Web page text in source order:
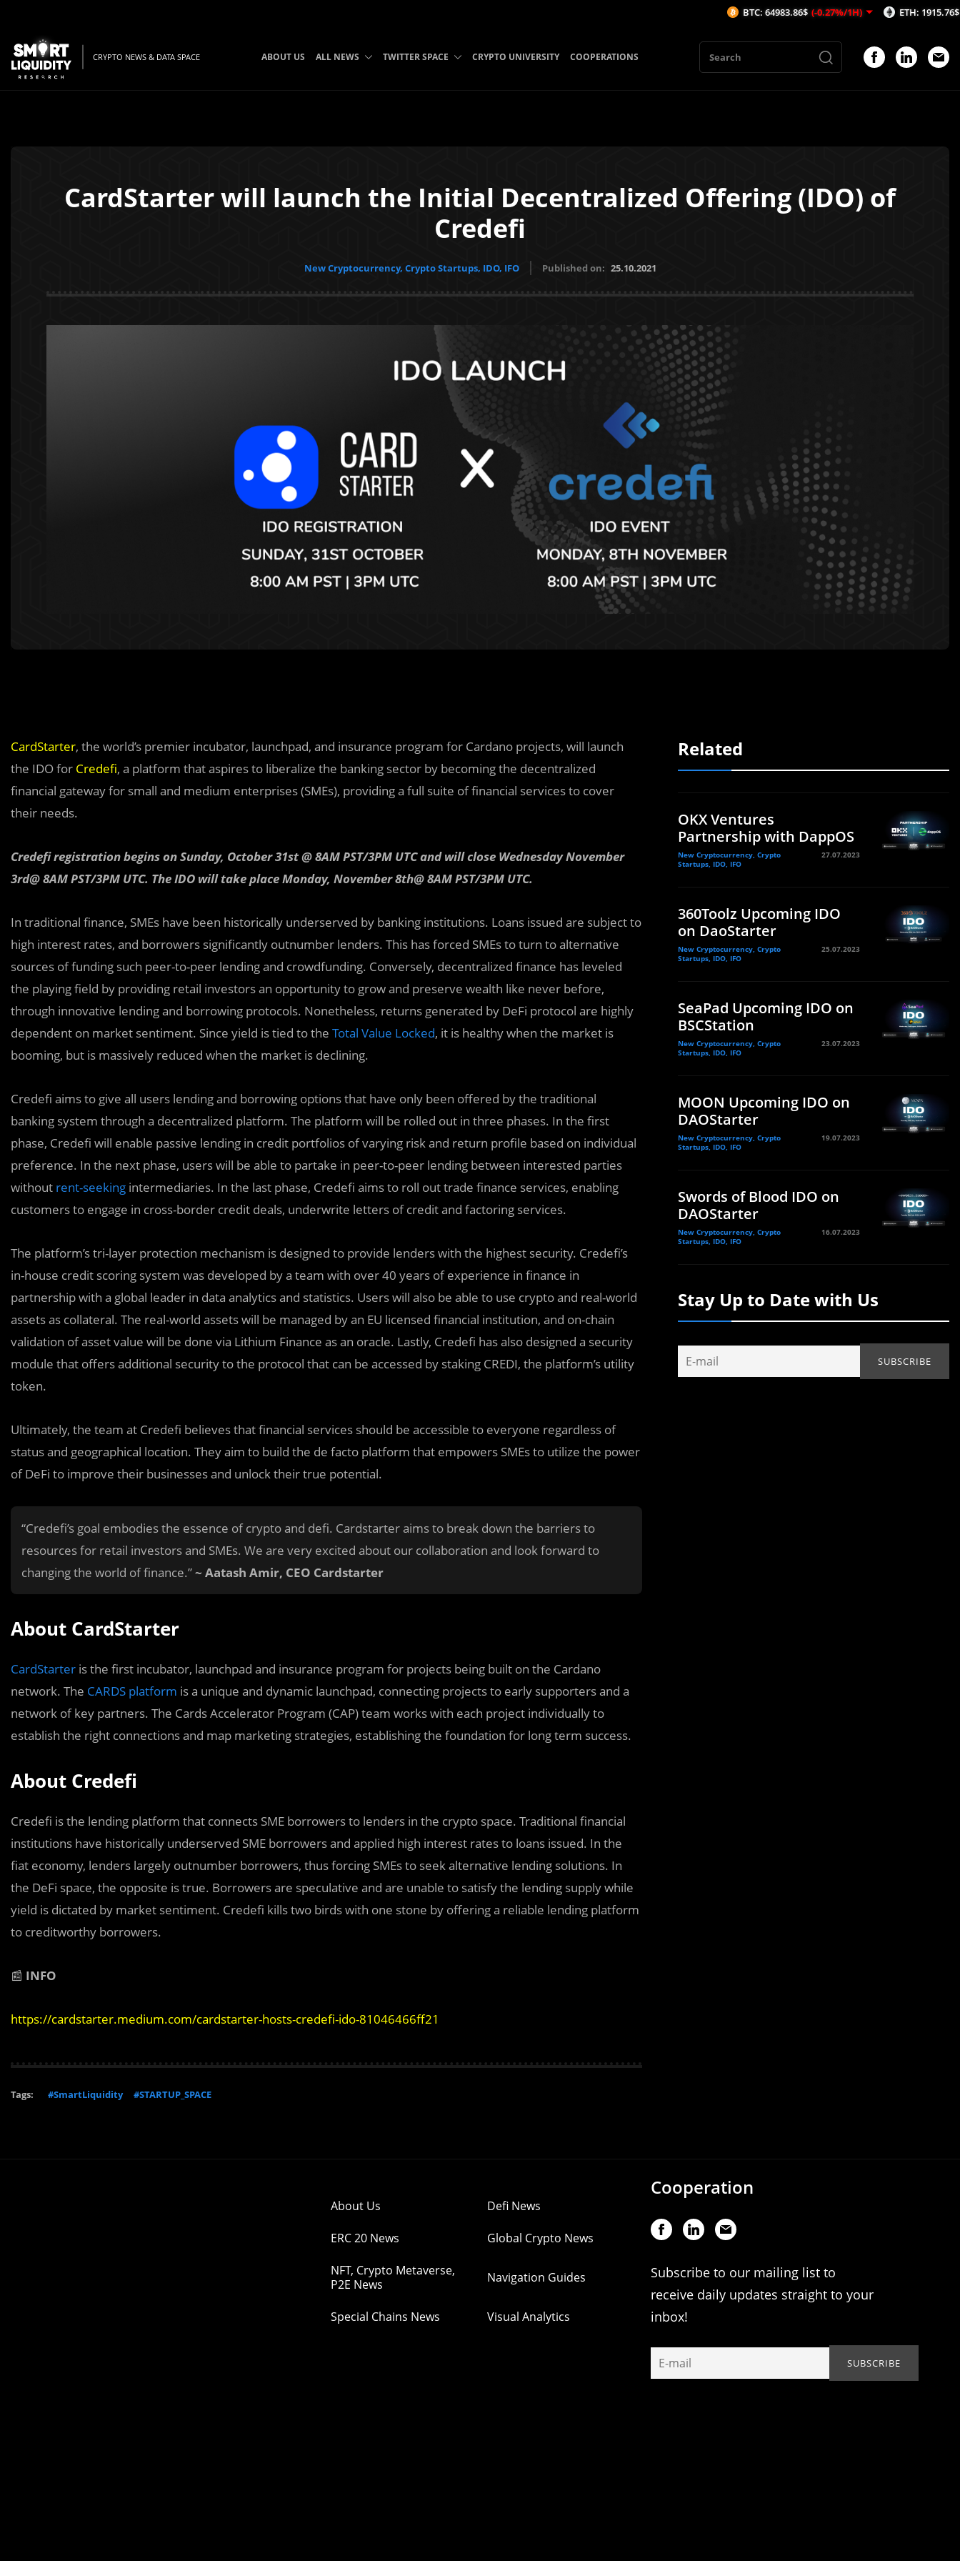
CRYPTO NEWS & DATA SPACE ABOUT US ALL NEWS TWITTER SPACE CRYPTO UNIVERSITY COOPERATIONS
CardStarter will launch the Initial Decentralized Offering (IDO) of
Credefi
New Cryptocurrency, Crypto Startups, IDO, IFO Published on: 25.10.2021
CardStarter, the world’s premier incubator, launchpad, and insurance program for Cardano projects, will launch
the IDO for Credefi, a platform that aspires to liberalize the banking sector by becoming the decentralized
financial gateway for small and medium enterprises (SMEs), providing a full suite of financial services to cover
their needs.
Credefi registration begins on Sunday, October 31st @ 8AM PST/3PM UTC and will close Wednesday November
3rd@ 8AM PST/3PM UTC. The IDO will take place Monday, November 8th@ 8AM PST/3PM UTC.
In traditional finance, SMEs have been historically underserved by banking institutions. Loans issued are subject to
high interest rates, and borrowers significantly outnumber lenders. This has forced SMEs to turn to alternative
sources of funding such peer-to-peer lending and crowdfunding. Conversely, decentralized finance has leveled
the playing field by providing retail investors an opportunity to grow and preserve wealth like never before,
through innovative lending and borrowing protocols. Nonetheless, returns generated by DeFi protocol are highly
dependent on market sentiment. Since yield is tied to the Total Value Locked, it is healthy when the market is
booming, but is massively reduced when the market is declining.
Credefi aims to give all users lending and borrowing options that have only been offered by the traditional
banking system through a decentralized platform. The platform will be rolled out in three phases. In the first
phase, Credefi will enable passive lending in credit portfolios of varying risk and return profile based on individual
preference. In the next phase, users will be able to partake in peer-to-peer lending between interested parties
without rent-seeking intermediaries. In the last phase, Credefi aims to roll out trade finance services, enabling
customers to engage in cross-border credit deals, underwrite letters of credit and factoring services.
The platform’s tri-layer protection mechanism is designed to provide lenders with the highest security. Credefi’s
in-house credit scoring system was developed by a team with over 40 years of experience in finance in
partnership with a global leader in data analytics and statistics. Users will also be able to use crypto and real-world
assets as collateral. The real-world assets will be managed by an EU licensed financial institution, and on-chain
validation of asset value will be done via Lithium Finance as an oracle. Lastly, Credefi has also designed a security
module that offers additional security to the protocol that can be accessed by staking CREDI, the platform’s utility
token.
Ultimately, the team at Credefi believes that financial services should be accessible to everyone regardless of
status and geographical location. They aim to build the de facto platform that empowers SMEs to utilize the power
of DeFi to improve their businesses and unlock their true potential.
“Credefi’s goal embodies the essence of crypto and defi. Cardstarter aims to break down the barriers to
resources for retail investors and SMEs. We are very excited about our collaboration and look forward to
changing the world of finance.”~ Aatash Amir, CEO Cardstarter
About CardStarter
CardStarter is the first incubator, launchpad and insurance program for projects being built on the Cardano
network. The CARDS platform is a unique and dynamic launchpad, connecting projects to early supporters and a
network of key partners. The Cards Accelerator Program (CAP) team works with each project individually to
establish the right connections and map marketing strategies, establishing the foundation for long term success.
About Credefi
Credefi is the lending platform that connects SME borrowers to lenders in the crypto space. Traditional financial
institutions have historically underserved SME borrowers and applied high interest rates to loans issued. In the
fiat economy, lenders largely outnumber borrowers, thus forcing SMEs to seek alternative lending solutions. In
the DeFi space, the opposite is true. Borrowers are speculative and are unable to satisfy the lending supply while
yield is dictated by market sentiment. Credefi kills two birds with one stone by offering a reliable lending platform
to creditworthy borrowers.
📰 INFO
https://cardstarter.medium.com/cardstarter-hosts-credefi-ido-81046466ff21
Tags: #SmartLiquidity #STARTUP_SPACE
Related
OKX Ventures
Partnership with DappOS
New Cryptocurrency, Crypto
Startups, IDO, IFO
27.07.2023
360Toolz Upcoming IDO
on DaoStarter
New Cryptocurrency, Crypto
Startups, IDO, IFO
25.07.2023
SeaPad Upcoming IDO on
BSCStation
New Cryptocurrency, Crypto
Startups, IDO, IFO
23.07.2023
MOON Upcoming IDO on
DAOStarter
New Cryptocurrency, Crypto
Startups, IDO, IFO
19.07.2023
Swords of Blood IDO on
DAOStarter
New Cryptocurrency, Crypto
Startups, IDO, IFO
16.07.2023
Stay Up to Date with Us
About Us Defi News
ERC 20 News Global Crypto News
NFT, Crypto Metaverse,
P2E News
Navigation Guides
Special Chains News Visual Analytics
Cooperation
Subscribe to our mailing list to
receive daily updates straight to your
inbox!
BTC: 64983.86$ (-0.27%/1H) ETH: 1915.76$ (-0.37%/